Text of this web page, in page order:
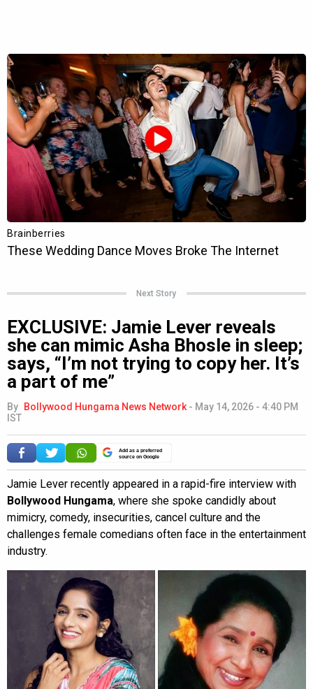
Next Story
EXCLUSIVE: Jamie Lever reveals
she can mimic Asha Bhosle in sleep;
says, “I’m not trying to copy her. It’s
a part of me”
By Bollywood Hungama News Network - May 14, 2026 - 4:40 PM
IST
Add as a preferred
source on Google
Jamie Lever recently appeared in a rapid-fire interview with
Bollywood Hungama, where she spoke candidly about
mimicry, comedy, insecurities, cancel culture and the
challenges female comedians often face in the entertainment
industry.